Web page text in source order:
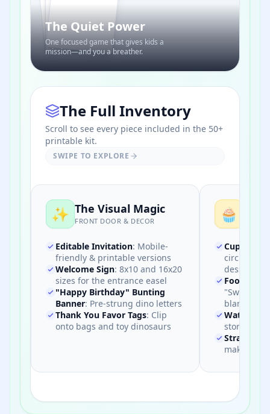
BINGO
The Quiet Power
One focused game that gives kids a
mission—and you a breather.
The Full Inventory
Scroll to see every piece included in the 50+
printable kit.
SWIPE TO EXPLORE
✨ The Visual Magic
FRONT DOOR & DECOR
Editable Invitation: Mobile-
friendly & printable versions
Welcome Sign: 8x10 and 16x20
sizes for the entrance easel
"Happy Birthday" Bunting
Banner: Pre-strung dino letters
Thank You Favor Tags: Clip
onto bags and toy dinosaurs
🧁
Cupcake
circles for
desserts
Food Tent
"Swamp
blanks
Water
store-
Straw
make a